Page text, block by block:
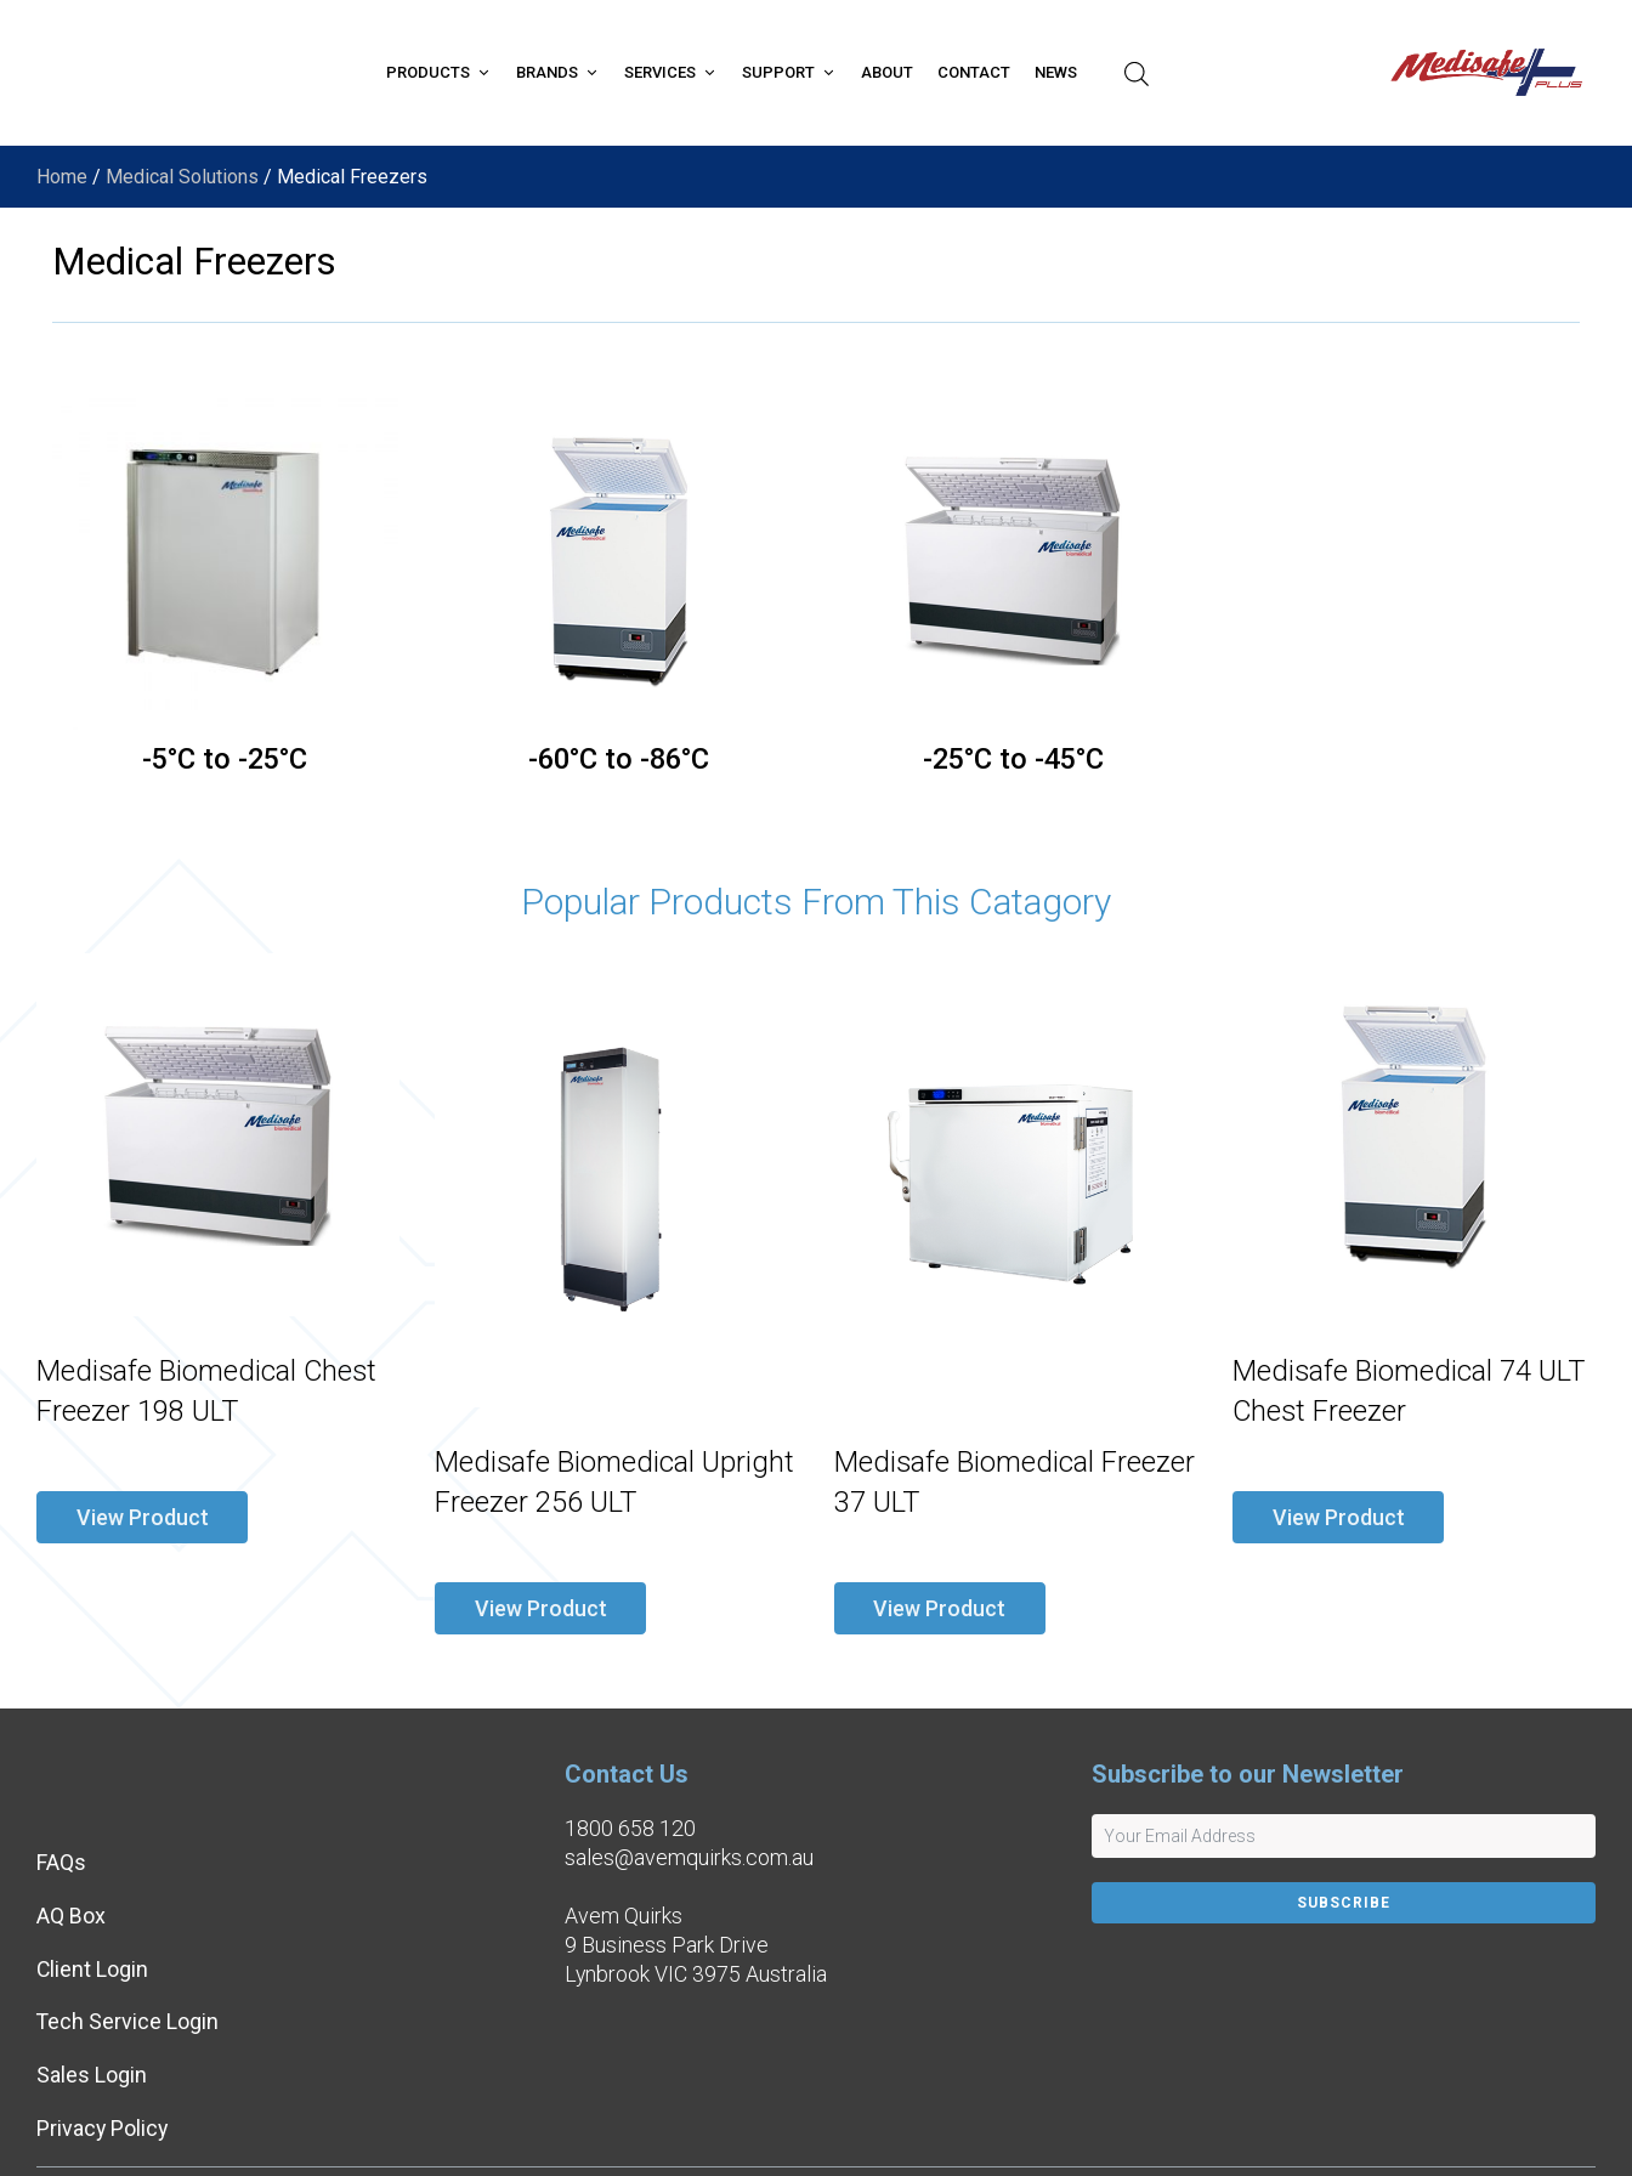
PRODUCTS BRANDS SERVICES SUPPORT ABOUT CONTACT NEWS
Home / Medical Solutions / Medical Freezers
Medical Freezers
-5°C to -25°C -60°C to -86°C -25°C to -45°C
Popular Products From This Catagory
Medisafe Biomedical Chest
Freezer 198 ULT
View Product
Medisafe Biomedical Upright
Freezer 256 ULT
View Product
Medisafe Biomedical Freezer
37 ULT
View Product
Medisafe Biomedical 74 ULT
Chest Freezer
View Product
FAQs
AQ Box
Client Login
Tech Service Login
Sales Login
Privacy Policy
Contact Us
1800 658 120
sales@avemquirks.com.au
Avem Quirks
9 Business Park Drive
Lynbrook VIC 3975 Australia
Subscribe to our Newsletter
SUBSCRIBE